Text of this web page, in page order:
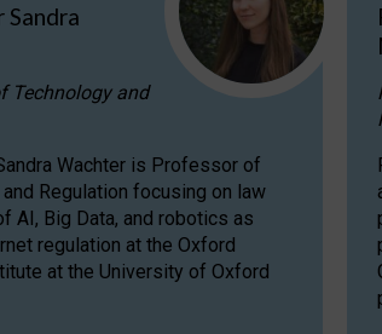
Sandra
Technology and
Wachter is Professor of
Regulation focusing on law
AI, Big Data, and robotics as
regulation at the Oxford
at the University of Oxford